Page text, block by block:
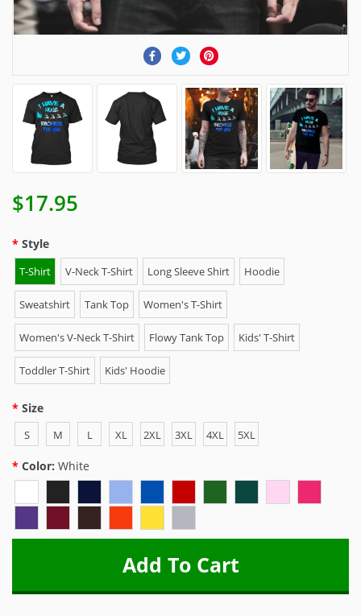
$17.95
Style
T-Shirt V-Neck T-Shirt Long Sleeve Shirt Hoodie
Sweatshirt Tank Top Women's T-Shirt
Women's V-Neck T-Shirt Flowy Tank Top Kids' T-Shirt
Toddler T-Shirt Kids' Hoodie
Size
S M L XL 2XL 3XL 4XL 5XL
Color: White